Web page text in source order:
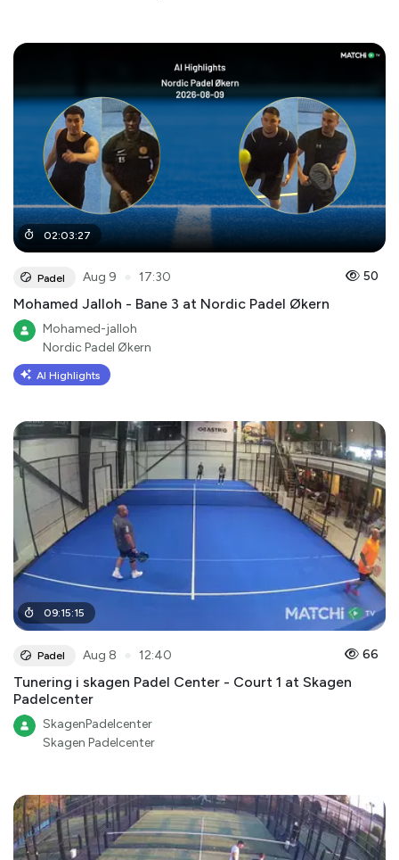
02:03:27
Padel Aug 9 17:30 50
Mohamed Jalloh - Bane 3 at Nordic Padel Økern
Mohamed-jalloh
Nordic Padel Økern
AI Highlights
09:15:15
Padel Aug 8 12:40 66
Tunering i skagen Padel Center - Court 1 at Skagen
Padelcenter
SkagenPadelcenter
Skagen Padelcenter